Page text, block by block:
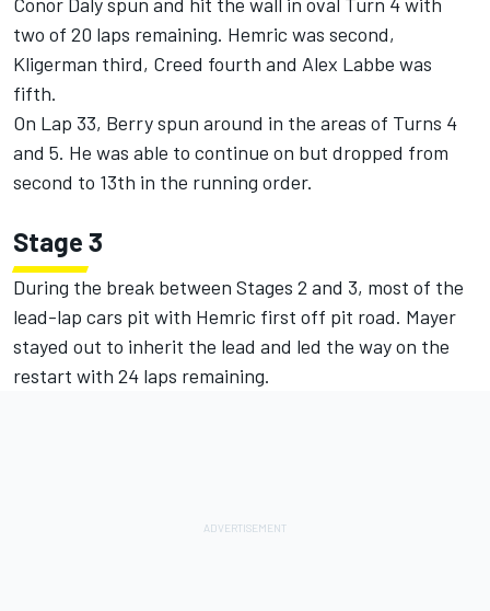
two of 20 laps remaining. Hemric was second,
Kligerman third, Creed fourth and Alex Labbe was
fifth.
On Lap 33, Berry spun around in the areas of Turns 4
and 5. He was able to continue on but dropped from
second to 13th in the running order.
Stage 3
During the break between Stages 2 and 3, most of the
lead-lap cars pit with Hemric first off pit road. Mayer
stayed out to inherit the lead and led the way on the
restart with 24 laps remaining.